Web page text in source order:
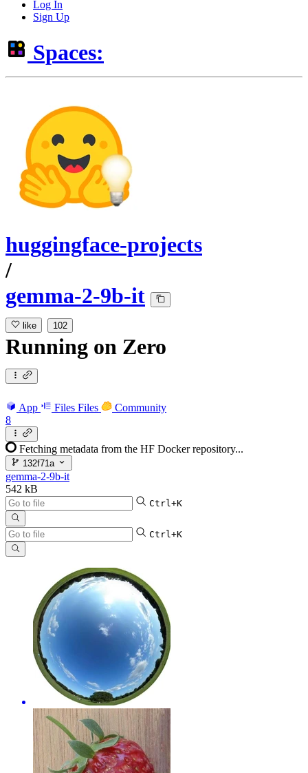
Log In
Sign Up
Spaces:
huggingface-projects
/
gemma-2-9b-it
like 102
Running on Zero
App Files Files
Community
8
Fetching metadata from the HF Docker repository...
132f71a
gemma-2-9b-it
542 kB
Ctrl+K
Ctrl+K